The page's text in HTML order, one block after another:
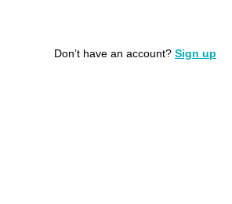
Don’t have an account? Sign up